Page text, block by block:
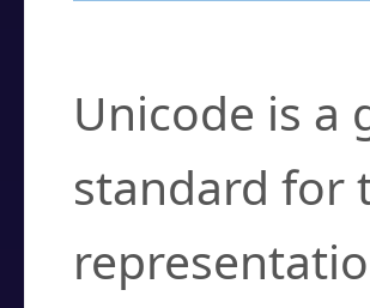
Unicode is
standard for